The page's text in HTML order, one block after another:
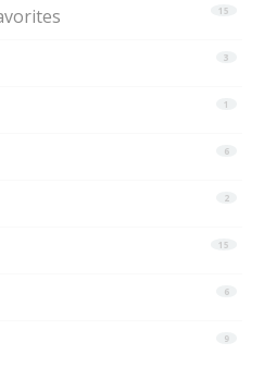
15
3
1
6
2
15
6
9